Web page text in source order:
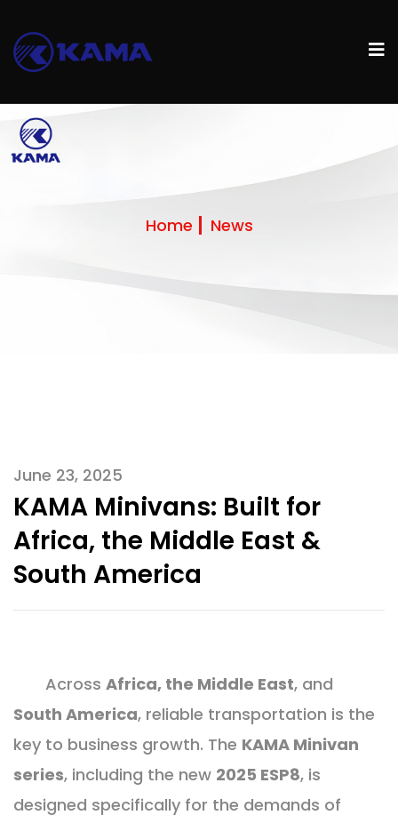
Home News
June 23, 2025
KAMA Minivans: Built for
Africa, the Middle East &
South America
Across Africa, the Middle East, and
South America, reliable transportation is the
key to business growth. The KAMA Minivan
series, including the new 2025 ESP8, is
designed specifically for the demands of